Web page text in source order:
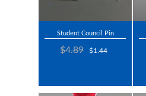
Student Council Pin
$4.89 $1.44